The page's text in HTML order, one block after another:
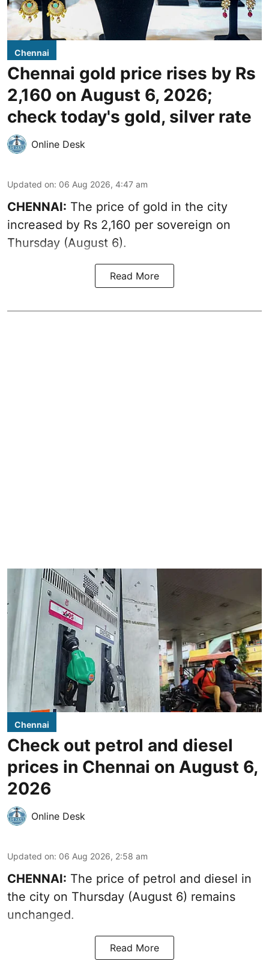
Chennai
Chennai gold price rises by Rs
2,160 on August 6, 2026;
check today's gold, silver rate
Online Desk
Updated on: 06 Aug 2026, 4:47 am
CHENNAI: The price of gold in the city
increased by Rs 2,160 per sovereign on
Thursday (August 6).
Read More
Chennai
Check out petrol and diesel
prices in Chennai on August 6,
2026
Online Desk
Updated on: 06 Aug 2026, 2:58 am
CHENNAI: The price of petrol and diesel in
the city on Thursday (August 6) remains
unchanged.
Read More